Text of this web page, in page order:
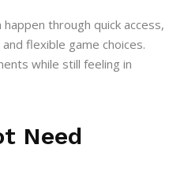
happen through quick access,
flexible game choices.
while still feeling in
Need